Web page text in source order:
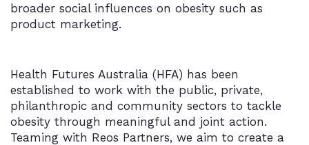
broader social influences on obesity such as
product marketing.
Health Futures Australia (HFA) has been
established to work with the public, private,
philanthropic and community sectors to tackle
obesity through meaningful and joint action.
Teaming with Reos Partners, we aim to create a